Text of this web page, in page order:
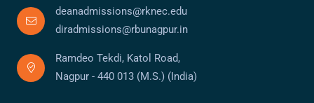
deanadmissions@rknec.edu
diradmissions@rbunagpur.in
Ramdeo Tekdi, Katol Road,
Nagpur - 440 013 (M.S.) (India)